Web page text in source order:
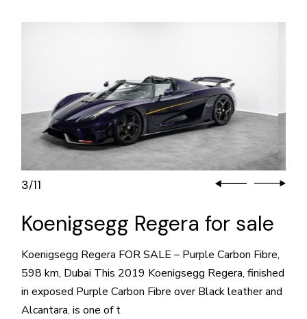
3/11
Koenigsegg Regera for sale
Koenigsegg Regera FOR SALE – Purple Carbon Fibre,
598 km, Dubai This 2019 Koenigsegg Regera, finished
in exposed Purple Carbon Fibre over Black leather and
Alcantara, is one of t